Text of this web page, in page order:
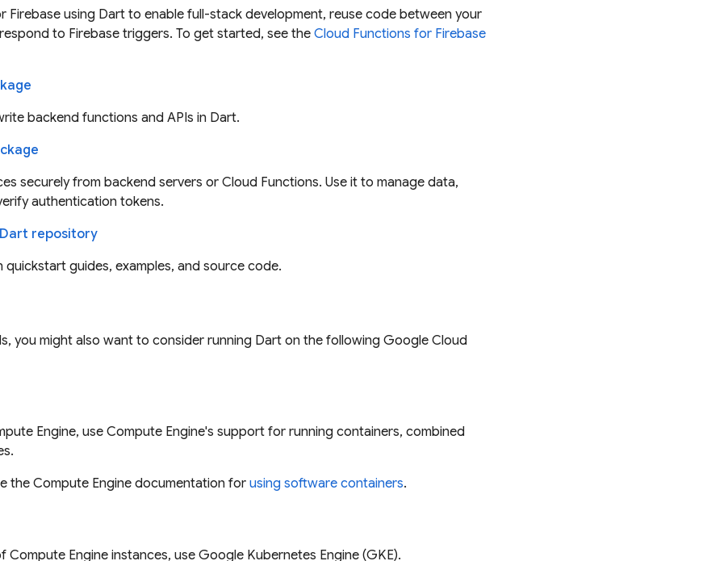
Firebase using Dart to enable full-stack development, reuse code between your
to Firebase triggers. To get started, see the Cloud Functions for Firebase
backend functions and APIs in Dart.
securely from backend servers or Cloud Functions. Use it to manage data,
authentication tokens.
repository
guides, examples, and source code.
you might also want to consider running Dart on the following Google Cloud
Engine, use Compute Engine's support for running containers, combined
the Compute Engine documentation for using software containers.
Compute Engine instances, use Google Kubernetes Engine (GKE).